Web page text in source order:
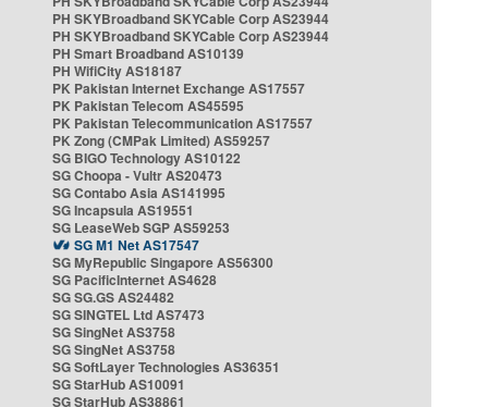
PH SKYBroadband SKYCable Corp AS23944
PH SKYBroadband SKYCable Corp AS23944
PH Smart Broadband AS10139
PH WifiCity AS18187
PK Pakistan Internet Exchange AS17557
PK Pakistan Telecom AS45595
PK Pakistan Telecommunication AS17557
PK Zong (CMPak Limited) AS59257
SG BIGO Technology AS10122
SG Choopa - Vultr AS20473
SG Contabo Asia AS141995
SG Incapsula AS19551
SG LeaseWeb SGP AS59253
SG M1 Net AS17547
SG MyRepublic Singapore AS56300
SG PacificInternet AS4628
SG SG.GS AS24482
SG SINGTEL Ltd AS7473
SG SingNet AS3758
SG SingNet AS3758
SG SoftLayer Technologies AS36351
SG StarHub AS10091
SG StarHub AS38861